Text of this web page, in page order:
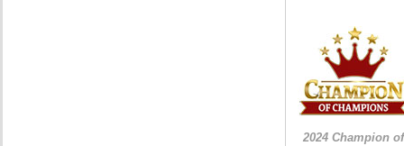
2024 Champion of